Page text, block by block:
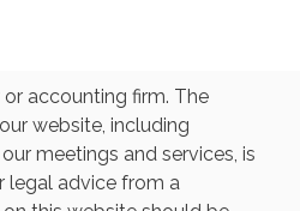
accounting firm. The
website, including
meetings and services, is
legal advice from a